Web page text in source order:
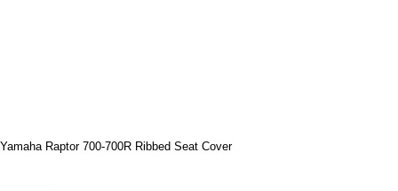
Yamaha Raptor 700-700R Ribbed Seat Cover